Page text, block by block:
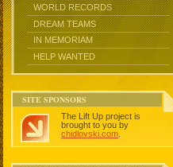
WORLD RECORDS
DREAM TEAMS
IN MEMORIAM
HELP WANTED
SITE SPONSORS
The Lift Up project is
brought to you by
chidlovski.com